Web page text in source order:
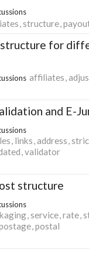
structure
for
affiliates
and E-
links address
validator
structure
service rate
postal